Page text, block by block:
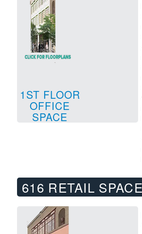
1ST FLOOR
OFFICE
SPACE
616 RETAIL SPACE